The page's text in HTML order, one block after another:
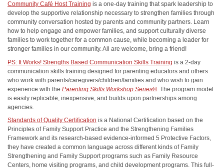
Community Café Host Training is a one-day training that spark leadership to
develop the supportive relationship necessary to strengthen families through
community conversation hosted by parents and community partners. Learn
how to help engage and empower families, and support culturally diverse
families to work together for a common cause, while becoming a leader for
stronger families in our community. All are welcome, bring a friend!
PS: It Works! Strengths Based Communication Skills Training is a 2-day
communication skills training designed for parenting educators and others
who work with parents/caregivers/children/families and who wish to gain
experience with the Parenting Skills Workshop Series© . The program model
is easily replicable, inexpensive, and builds upon partnerships among
agencies.
Standards of Quality Certification is a National Certification based on the
Principles of Family Support Practice and the Strengthening Families
Framework and its research-based evidence-informed 5 Protective Factors,
they have created a common language across different kinds of Family
Strengthening and Family Support programs such as Family Resource
Centers, home visiting programs, and child development programs. This full-